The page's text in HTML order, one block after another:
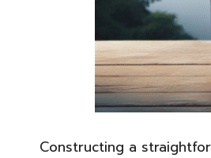
Constructing a